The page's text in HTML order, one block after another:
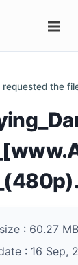
requested the
: 60.27 MB
: 16 Sep,